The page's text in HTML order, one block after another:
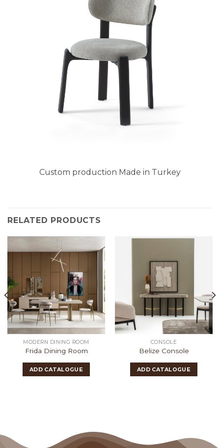
Custom production Made in Turkey
RELATED PRODUCTS
MODERN DINING ROOM
Frida Dining Room
ADD CATALOGUE
CONSOLE
Belize Console
ADD CATALOGUE